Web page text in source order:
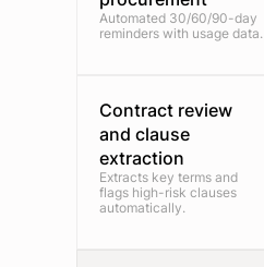
Automated 30/60/90-day
reminders with usage data.
Contract review
and clause
extraction
Extracts key terms and
flags high-risk clauses
automatically.